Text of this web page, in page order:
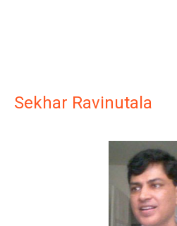
Sekhar Ravinutala